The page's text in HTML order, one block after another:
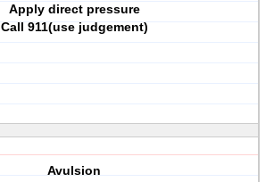
Apply direct pressure
Call 911(use judgement)
Avulsion